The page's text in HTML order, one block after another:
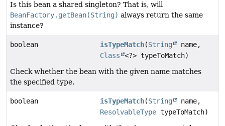
Is this bean a shared singleton? That is, will
BeanFactory.getBean(String) always return the same
instance?
boolean isTypeMatch(String
name,
Class
<?> typeToMatch)
Check whether the bean with the given name matches
the specified type.
boolean isTypeMatch(String
name,
ResolvableType typeToMatch)